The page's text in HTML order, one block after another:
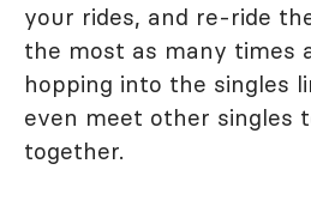
your rides, and re-ride
the most as many times
hopping into the singles
even meet other singles
together.